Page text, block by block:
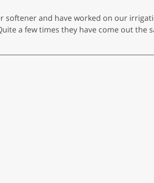
and have worked on our
a few times they have come out the